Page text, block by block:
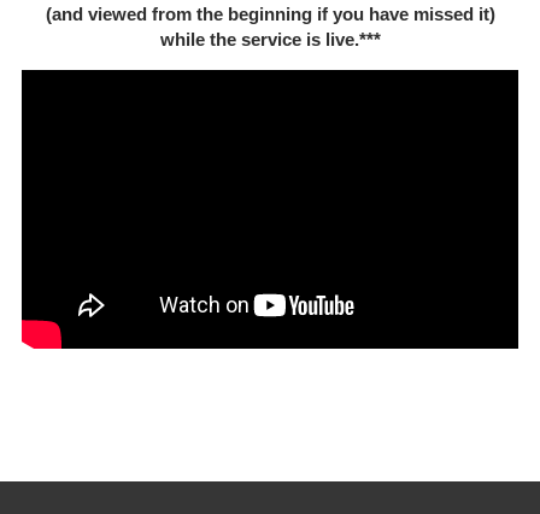
(and viewed from the beginning if you have missed it)
while the service is live.***